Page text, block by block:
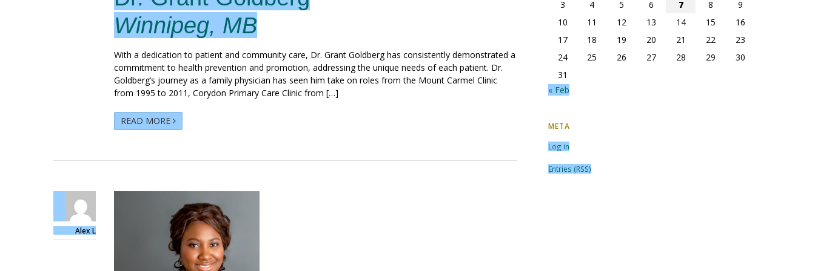
Winnipeg, MB
With a dedication to patient and community care, Dr. Grant Goldberg has consistently demonstrated a
commitment to health prevention and promotion, addressing the unique needs of each patient. Dr.
Goldberg’s journey as a family physician has seen him take on roles from the Mount Carmel Clinic
from 1995 to 2011, Corydon Primary Care Clinic from […]
READ MORE
Alex L
3 4 5 6 7 8
9
10
11 12 13 14 15
16
17
18 19 20 21 22
23
24
25 26 27 28 29
30
31
« Feb
META
Log in
Entries (RSS)